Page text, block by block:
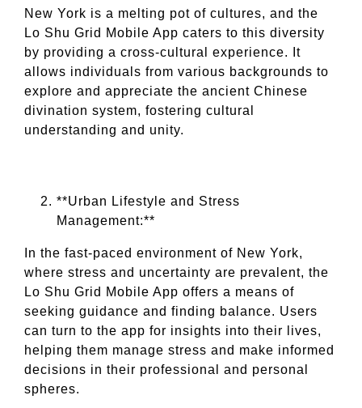
New York is a melting pot of cultures, and the
Lo Shu Grid Mobile App caters to this diversity
by providing a cross-cultural experience. It
allows individuals from various backgrounds to
explore and appreciate the ancient Chinese
divination system, fostering cultural
understanding and unity.
**Urban Lifestyle and Stress
Management:**
In the fast-paced environment of New York,
where stress and uncertainty are prevalent, the
Lo Shu Grid Mobile App offers a means of
seeking guidance and finding balance. Users
can turn to the app for insights into their lives,
helping them manage stress and make informed
decisions in their professional and personal
spheres.